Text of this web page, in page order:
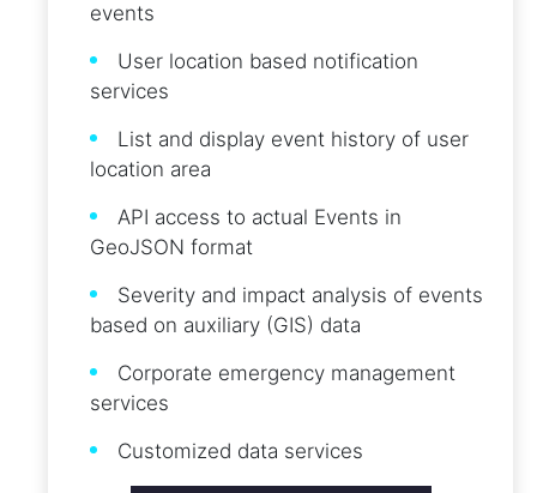
events
User location based notification
services
List and display event history of user
location area
API access to actual Events in
GeoJSON format
Severity and impact analysis of events
based on auxiliary (GIS) data
Corporate emergency management
services
Customized data services